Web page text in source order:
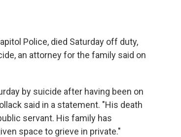
Police, died Saturday off duty,
an attorney for the family said on
by suicide after having been on
said in a statement. "His death
servant. His family has
space to grieve in private."